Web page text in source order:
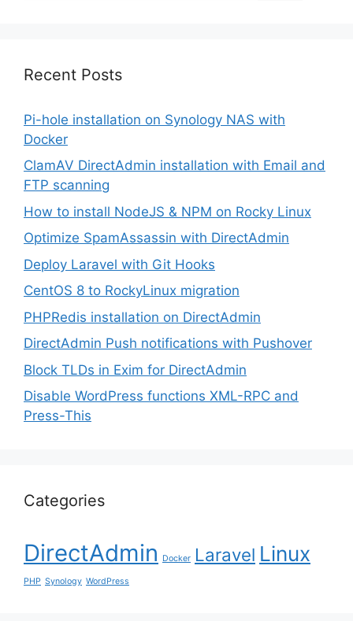
Recent Posts
Pi-hole installation on Synology NAS with
Docker
ClamAV DirectAdmin installation with Email and
FTP scanning
How to install NodeJS & NPM on Rocky Linux
Optimize SpamAssassin with DirectAdmin
Deploy Laravel with Git Hooks
CentOS 8 to RockyLinux migration
PHPRedis installation on DirectAdmin
DirectAdmin Push notifications with Pushover
Block TLDs in Exim for DirectAdmin
Disable WordPress functions XML-RPC and
Press-This
Categories
DirectAdmin Docker Laravel Linux
PHP Synology WordPress